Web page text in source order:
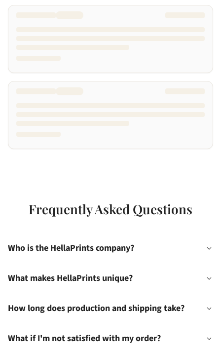
Frequently Asked Questions
Who is the HellaPrints company?
What makes HellaPrints unique?
How long does production and shipping take?
What if I'm not satisfied with my order?